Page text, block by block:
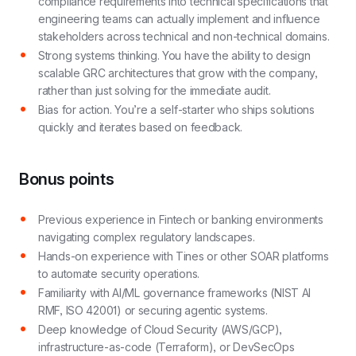
engineering teams can actually implement and influence
stakeholders across technical and non-technical domains.
Strong systems thinking. You have the ability to design
scalable GRC architectures that grow with the company,
rather than just solving for the immediate audit.
Bias for action. You’re a self-starter who ships solutions
quickly and iterates based on feedback.
Bonus points
Previous experience in Fintech or banking environments
navigating complex regulatory landscapes.
Hands-on experience with Tines or other SOAR platforms
to automate security operations.
Familiarity with AI/ML governance frameworks (NIST AI
RMF, ISO 42001) or securing agentic systems.
Deep knowledge of Cloud Security (AWS/GCP),
infrastructure-as-code (Terraform), or DevSecOps